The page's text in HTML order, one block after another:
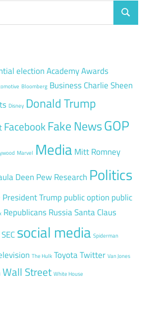
Search
electionAcademy Awards
Bloomberg BusinessCharlie Sheen
Disney Donald Trump
FacebookFake NewsGOP
Marvel Media Mitt Romney
Deen Pew Research Politics
President Trump public option public
RepublicansRussiaSanta Claus
SECsocial media Spiderman
The Hulk ToyotaTwitter Van Jones
Wall Street White House